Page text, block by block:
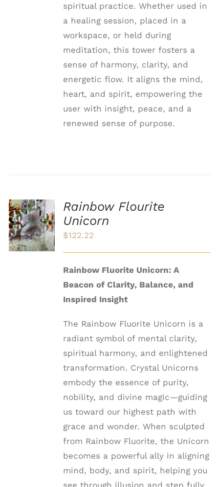
spiritual practice. Whether used in
a healing session, placed in a
workspace, or held during
meditation, this tower fosters a
sense of harmony, clarity, and
energetic flow. It aligns the mind,
heart, and spirit, empowering the
user with insight, peace, and a
renewed sense of purpose.
ADD TO
CART
/
DETAILS
Rainbow Flourite
Unicorn
$122.22
Rainbow Fluorite Unicorn: A
Beacon of Clarity, Balance, and
Inspired Insight
The Rainbow Fluorite Unicorn is a
radiant symbol of mental clarity,
spiritual harmony, and enlightened
transformation. Crystal Unicorns
embody the essence of purity,
nobility, and divine magic—guiding
us toward our highest path with
grace and wonder. When sculpted
from Rainbow Fluorite, the Unicorn
becomes a powerful ally in aligning
mind, body, and spirit, helping you
see through illusion and step fully